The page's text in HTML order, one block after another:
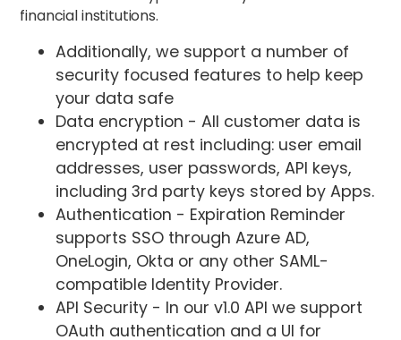
financial institutions.
Additionally, we support a number of
security focused features to help keep
your data safe
Data encryption - All customer data is
encrypted at rest including: user email
addresses, user passwords, API keys,
including 3rd party keys stored by Apps.
Authentication - Expiration Reminder
supports SSO through Azure AD,
OneLogin, Okta or any other SAML-
compatible Identity Provider.
API Security - In our v1.0 API we support
OAuth authentication and a UI for